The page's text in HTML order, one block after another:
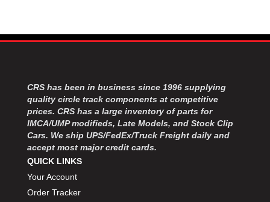
CRS has been in business since 1996 supplying
quality circle track components at competitive
prices. CRS has a large inventory of parts for
IMCA/UMP modifieds, Late Models, and Stock Clip
Cars. We ship UPS/FedEx/Truck Freight daily and
accept most major credit cards.
QUICK LINKS
Your Account
Order Tracker